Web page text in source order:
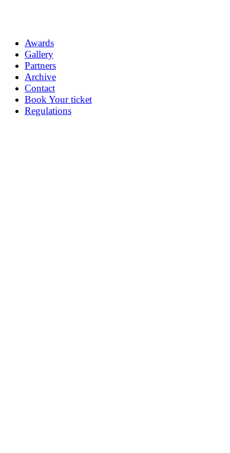
Awards
Gallery
Partners
Archive
Contact
Book Your ticket
Regulations